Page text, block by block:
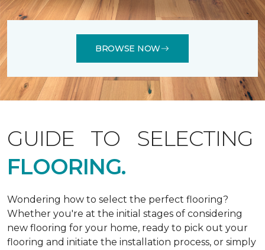
BROWSE NOW
GUIDE TO SELECTING
FLOORING.
Wondering how to select the perfect flooring?
Whether you're at the initial stages of considering
new flooring for your home, ready to pick out your
flooring and initiate the installation process, or simply